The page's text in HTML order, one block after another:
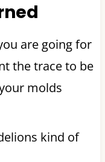
are going for
the trace to be
molds
kind of